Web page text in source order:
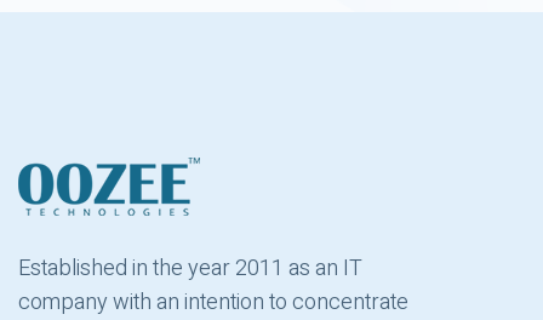
Established in the year 2011 as an IT
company with an intention to concentrate